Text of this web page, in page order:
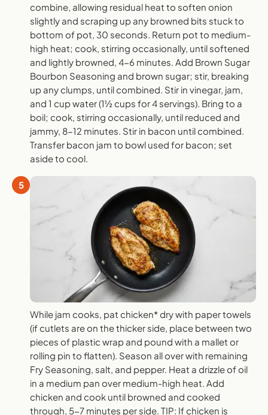
combine, allowing residual heat to soften onion
slightly and scraping up any browned bits stuck to
bottom of pot, 30 seconds. Return pot to medium-
high heat; cook, stirring occasionally, until softened
and lightly browned, 4-6 minutes. Add Brown Sugar
Bourbon Seasoning and brown sugar; stir, breaking
up any clumps, until combined. Stir in vinegar, jam,
and 1 cup water (1½ cups for 4 servings). Bring to a
boil; cook, stirring occasionally, until reduced and
jammy, 8-12 minutes. Stir in bacon until combined.
Transfer bacon jam to bowl used for bacon; set
aside to cool.
5
While jam cooks, pat chicken* dry with paper towels
(if cutlets are on the thicker side, place between two
pieces of plastic wrap and pound with a mallet or
rolling pin to flatten). Season all over with remaining
Fry Seasoning, salt, and pepper. Heat a drizzle of oil
in a medium pan over medium-high heat. Add
chicken and cook until browned and cooked
through, 5-7 minutes per side. TIP: If chicken is